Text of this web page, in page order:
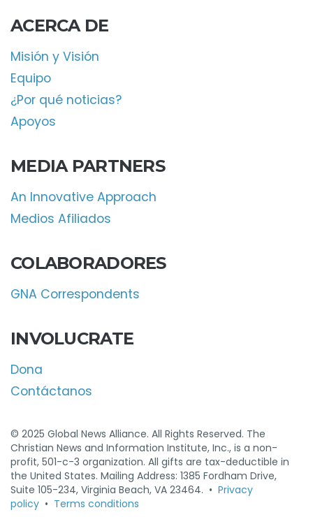
ACERCA DE
Misión y Visión
Equipo
¿Por qué noticias?
Apoyos
MEDIA PARTNERS
An Innovative Approach
Medios Afiliados
COLABORADORES
GNA Correspondents
INVOLUCRATE
Dona
Contáctanos
© 2025 Global News Alliance. All Rights Reserved. The
Christian News and Information Institute, Inc., is a non-
profit, 501-c-3 organization. All gifts are tax-deductible in
the United States. Mailing Address: 1385 Fordham Drive,
Suite 105-234, Virginia Beach, VA 23464. • Privacy
policy • Terms conditions